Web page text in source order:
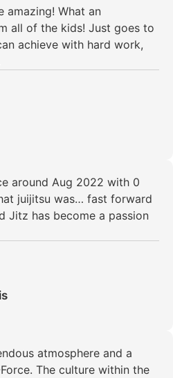
amazing! What an
all of the kids! Just goes to
achieve with hard work,
around Aug 2022 with 0
juijitsu was… fast forward
Jitz has become a passion
atmosphere and a
The culture within the